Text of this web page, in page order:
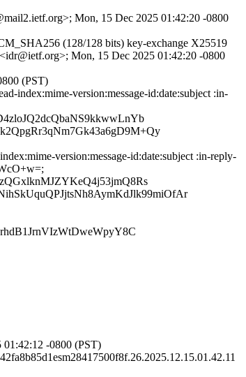
Mon, 15 Dec 2025 01:42:20 -0800
(128/128 bits) key-exchange X25519
Mon, 15 Dec 2025 01:42:20 -0800
(PST)
index:mime-version:message-id:date:subject :in-
version:message-id:date:subject :in-reply-
01:42:12 -0800 (PST)